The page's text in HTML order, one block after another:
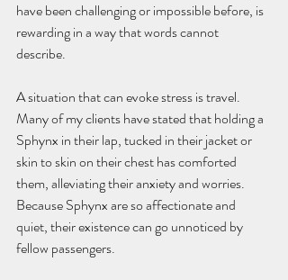
have been challenging or impossible before, is
rewarding in a way that words cannot
describe.
A situation that can evoke stress is travel.
Many of my clients have stated that holding a
Sphynx in their lap, tucked in their jacket or
skin to skin on their chest has comforted
them, alleviating their anxiety and worries.
Because Sphynx are so affectionate and
quiet, their existence can go unnoticed by
fellow passengers.